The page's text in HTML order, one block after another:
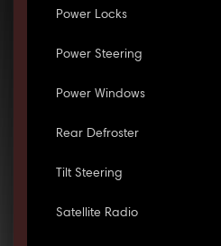
Power Locks
Power Steering
Power Windows
Rear Defroster
Tilt Steering
Satellite Radio